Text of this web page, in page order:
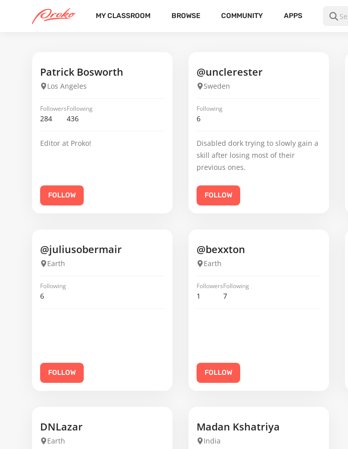
MY CLASSROOM BROWSE COMMUNITY APPS
Patrick Bosworth
Los Angeles
Followers
284
Following
436
Editor at Proko!
FOLLOW
@unclerester
Sweden
Following
6
Disabled dork trying to slowly gain a
skill after losing most of their
previous ones.
FOLLOW
@juliusobermair
Earth
Following
6
FOLLOW
@bexxton
Earth
Followers
1
Following
7
FOLLOW
DNLazar
Earth
Madan Kshatriya
India